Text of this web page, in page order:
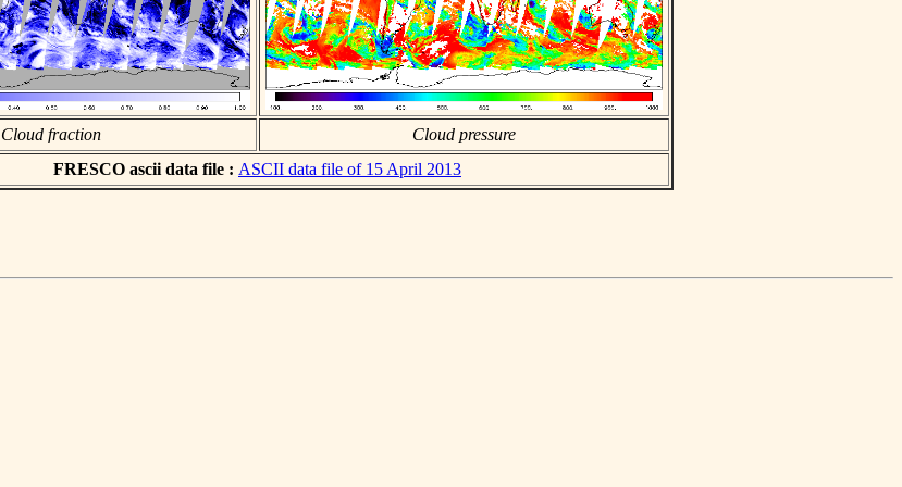
Cloud fraction
Cloud pressure
FRESCO ascii data file : ASCII data file of 15 April 2013